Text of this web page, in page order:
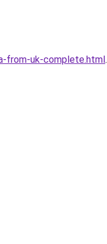
from-uk-complete.html.